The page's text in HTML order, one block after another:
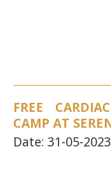
FREE
CAMP AT
Date: 31-05-2023